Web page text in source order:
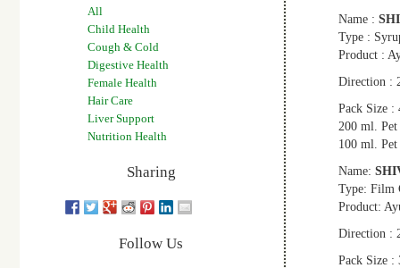
Name :
Type :
Product :
Direction :
Pack Size :
200 ml.
100 ml.
Name:
Type: Film
Product:
Direction :
Pack Size :
All
Child Health
Cough & Cold
Digestive Health
Female Health
Hair Care
Liver Support
Nutrition Health
Sharing
Follow Us